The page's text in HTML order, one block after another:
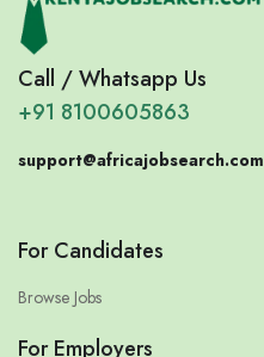
Call / Whatsapp Us
+91 8100605863
support@africajobsearch.com
For Candidates
Browse Jobs
For Employers